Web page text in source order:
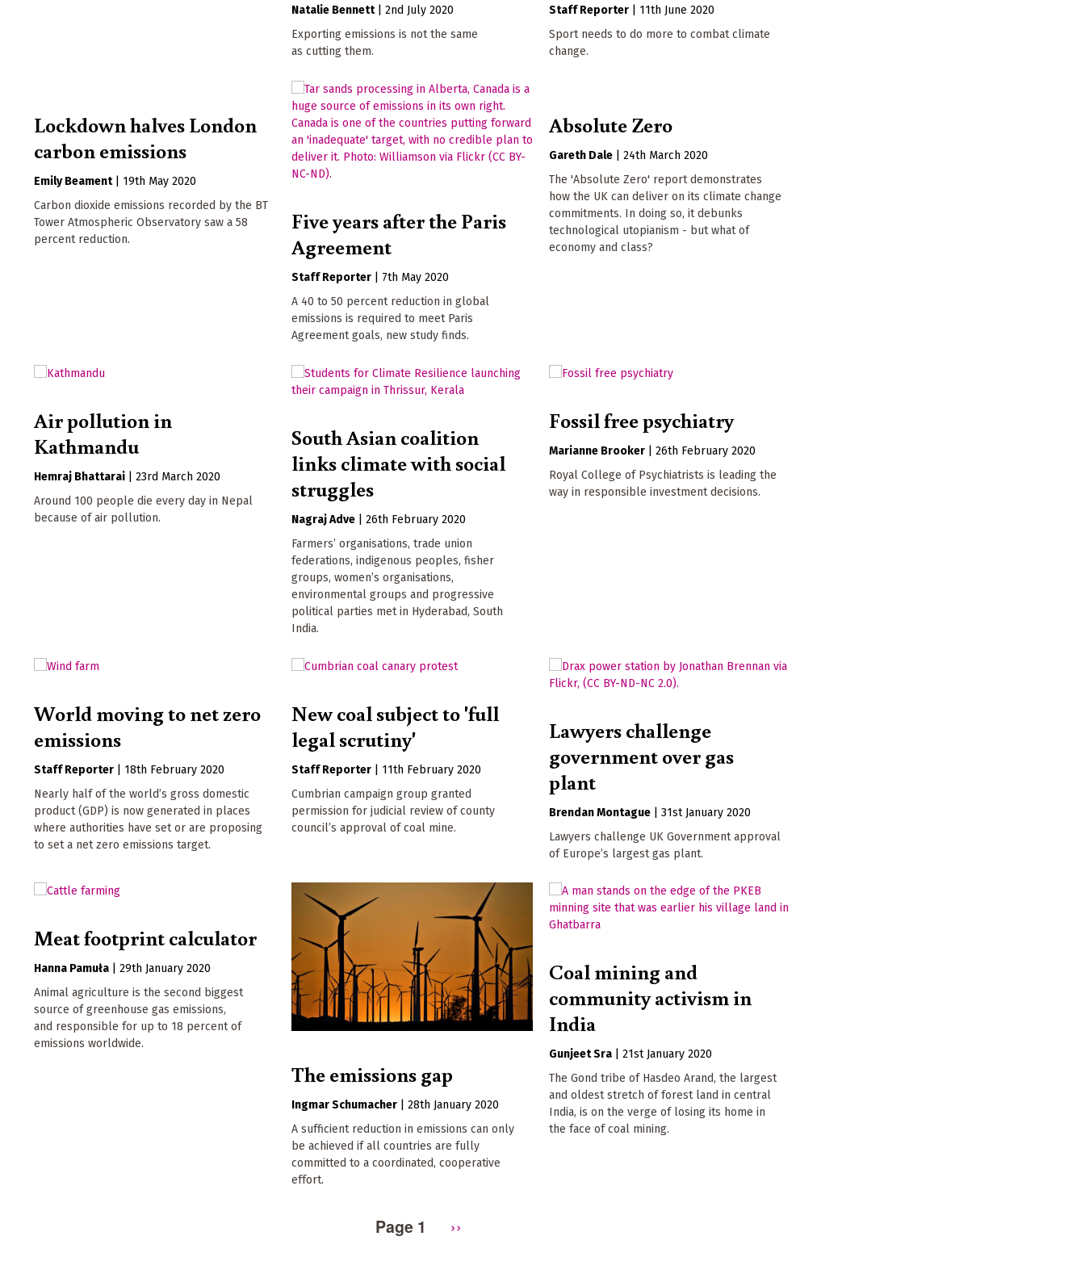
Natalie Bennett |2nd July 2020
Exporting emissions is not the same
as cutting them.
Staff Reporter
11th June 2020
Sport needs to do more to combat climate
change.
Lockdown halves London
carbon emissions
Emily Beament
19th May 2020
Carbon dioxide emissions recorded by the BT
Tower Atmospheric Observatory saw a 58
percent reduction.
Five years after the Paris
Agreement
Staff Reporter
7th May 2020
A 40 to 50 percent reduction in global
emissions is required to meet Paris
Agreement goals, new study finds.
Absolute Zero
Gareth Dale |24th March 2020
The 'Absolute Zero' report demonstrates
how the UK can deliver on its climate change
commitments. In doing so, it debunks
technological utopianism - but what of
economy and class?
Air pollution in
Kathmandu
Hemraj Bhattarai
23rd March 2020
Around 100 people die every day in Nepal
because of air pollution.
South Asian coalition
links climate with social
struggles
Nagraj Adve |26th February 2020
Farmers’ organisations, trade union
federations, indigenous peoples, fisher
groups, women’s organisations,
environmental groups and progressive
political parties met in Hyderabad, South
India.
Fossil free psychiatry
Marianne Brooker |26th February 2020
Royal College of Psychiatrists is leading the
way in responsible investment decisions.
World moving to net zero
emissions
Staff Reporter
18th February 2020
Nearly half of the world’s gross domestic
product (GDP) is now generated in places
where authorities have set or are proposing
to set a net zero emissions target.
New coal subject to 'full
legal scrutiny'
Staff Reporter
11th February 2020
Cumbrian campaign group granted
permission for judicial review of county
council’s approval of coal mine.
Lawyers challenge
government over gas
plant
Brendan Montague |31st January 2020
Lawyers challenge UK Government approval
of Europe’s largest gas plant.
Meat footprint calculator
Hanna Pamuła
29th January 2020
Animal agriculture is the second biggest
source of greenhouse gas emissions,
and responsible for up to 18 percent of
emissions worldwide.
The emissions gap
Ingmar Schumacher |28th January 2020
A sufficient reduction in emissions can only
be achieved if all countries are fully
committed to a coordinated, cooperative
effort.
Coal mining and
community activism in
India
Gunjeet Sra |21st January 2020
The Gond tribe of Hasdeo Arand, the largest
and oldest stretch of forest land in central
India, is on the verge of losing its home in
the face of coal mining.
Page 1
Next
››